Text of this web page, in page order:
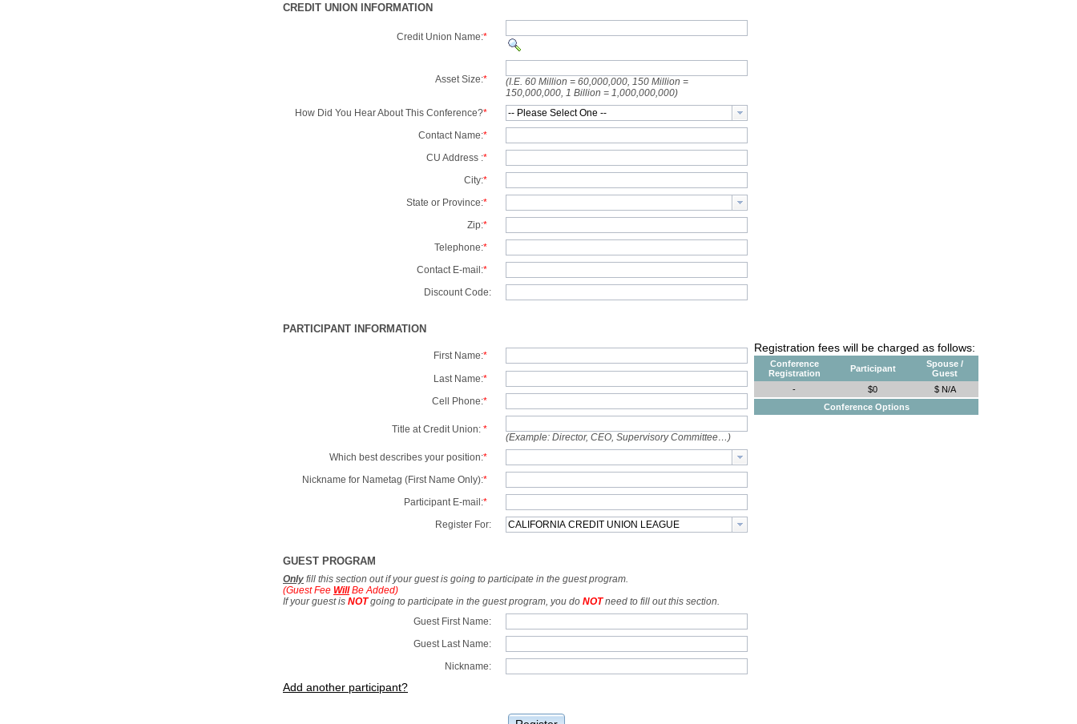
CREDIT UNION INFORMATION
Credit Union Name:*
Asset Size:*
(I.E. 60 Million = 60,000,000, 150 Million =
150,000,000, 1 Billion = 1,000,000,000)
How Did You Hear About This Conference?*
Contact Name:*
CU Address :*
City:*
State or Province:*
Zip:*
Telephone:*
Contact E-mail:*
Discount Code:
PARTICIPANT INFORMATION
Registration fees will be charged as follows:
Conference
Registration
Participant
Spouse /
Guest
-
$0
$ N/A
Conference Options
First Name:*
Last Name:*
Cell Phone:*
Title at Credit Union: *
(Example: Director, CEO, Supervisory Committee…)
Which best describes your position:*
Nickname for Nametag (First Name Only):*
Participant E-mail:*
Register For:
GUEST PROGRAM
Only fill this section out if your guest is going to participate in the guest program.
(Guest Fee WillBe Added)
If your guest is NOTgoing to participate in the guest program, you do NOTneed to fill out this section.
Guest First Name:
Guest Last Name:
Nickname:
Add another participant?